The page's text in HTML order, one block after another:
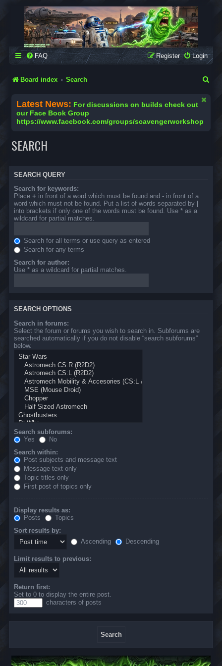
SCAVENGER WORKSHOP
Building Robots Is Our Passion
FAQ Login
Register
Board index Search
Latest News: For discussions on builds check out
our Face Book Group
https://www.facebook.com/groups/scavengerworkshop
SEARCH
SEARCH QUERY
Search for keywords:
Place + in front of a word which must be found and - in front of a
word which must not be found. Put a list of words separated by
into brackets if only one of the words must be found. Use * as a
wildcard for partial matches.
Search for all terms or use query as entered
Search for any terms
Search for author:
Use * as a wildcard for partial matches.
SEARCH OPTIONS
Search in forums:
Select the forum or forums you wish to search in. Subforums are
searched automatically if you do not disable “search subforums“
below.
Search subforums:
Yes
No
Search within:
Post subjects and message text
Message text only
Topic titles only
First post of topics only
Display results as:
Posts
Topics
Sort results by:
Ascending
Descending
Limit results to previous:
Return first:
Set to 0 to display the entire post.
characters of posts